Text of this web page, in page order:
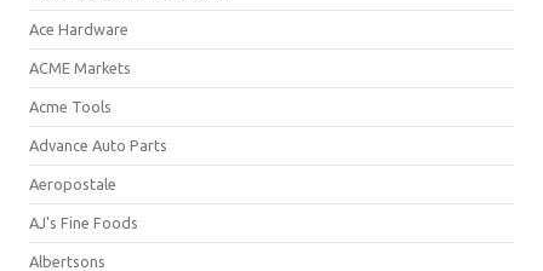
Ace Hardware
ACME Markets
Acme Tools
Advance Auto Parts
Aeropostale
AJ's Fine Foods
Albertsons